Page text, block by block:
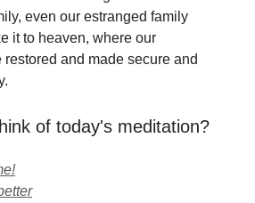
even our estranged family
it to heaven, where our
and made secure and
of today's meditation?